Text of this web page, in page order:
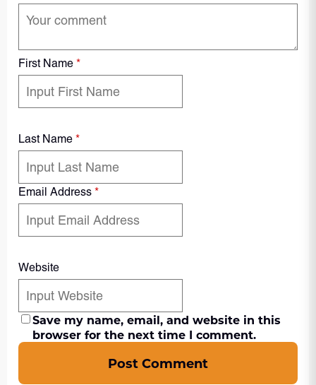
First Name *
Last Name *
Email Address *
Website
Save my name, email, and website in this
browser for the next time I comment.
Post Comment